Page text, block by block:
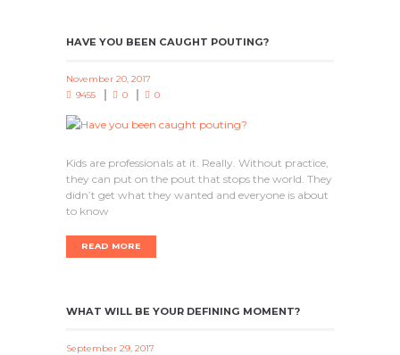
HAVE YOU BEEN CAUGHT POUTING?
November 20, 2017
9455
0 0
Kids are professionals at it. Really. Without practice,
they can put on the pout that stops the world. They
didn’t get what they wanted and everyone is about
to know
READ MORE
WHAT WILL BE YOUR DEFINING MOMENT?
September 29, 2017